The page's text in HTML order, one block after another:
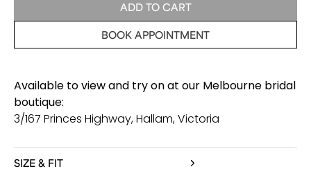
Wedding
quantity
ADD TO CART
BOOK APPOINTMENT
Available to view and try on at our Melbourne bridal
boutique:
3/167 Princes Highway, Hallam, Victoria
SIZE & FIT